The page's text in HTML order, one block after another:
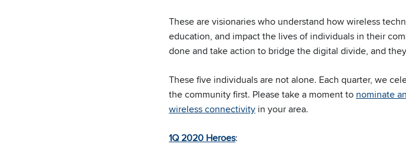
These are visionaries who understand how wireless
education, and impact the lives of individuals in their
done and take action to bridge the digital divide, and
These five individuals are not alone. Each quarter, we
the community first. Please take a moment to nominate
wireless connectivity in your area.
1Q 2020 Heroes: